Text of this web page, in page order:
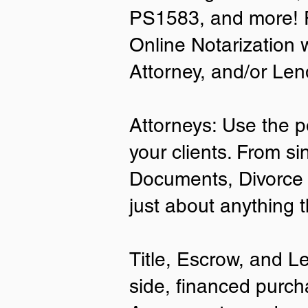
• A current US State Issued
Card
• United States or Foreign Passport
• ID Card issued by the US
Services (USCIS)
Important Notes on
Remote Online
PS1583, and more!
Online Notarization
Attorney, and/or
Attorneys: Use the
your clients. From
Documents,
just about anything
Title, Escrow, and
side, financed